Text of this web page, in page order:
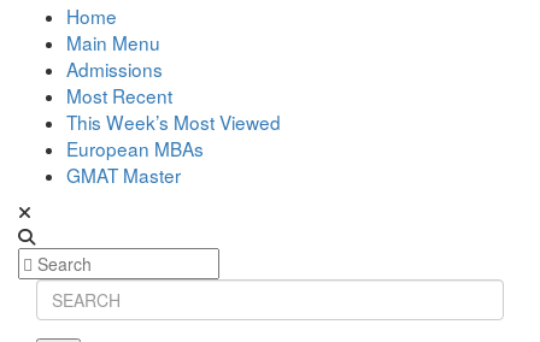
Home
Main Menu
Admissions
Most Recent
This Week’s Most Viewed
European MBAs
GMAT Master